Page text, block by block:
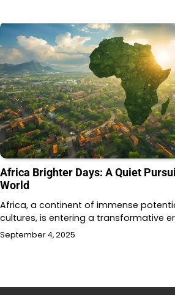
Africa Brighter Days: A Quiet
World
Africa, a continent of immense
cultures, is entering a transformative
September 4, 2025